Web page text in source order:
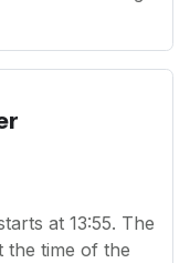
at 13:55. The
the time of the